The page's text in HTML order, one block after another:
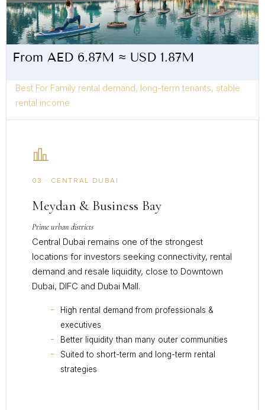
From AED 6.87M ≈ USD 1.87M
Best For Family rental demand, long-term tenants, stable
rental income
03 · CENTRAL DUBAI
Meydan & Business Bay
Prime urban districts
Central Dubai remains one of the strongest
locations for investors seeking connectivity, rental
demand and resale liquidity, close to Downtown
Dubai, DIFC and Dubai Mall.
High rental demand from professionals &
executives
Better liquidity than many outer communities
Suited to short-term and long-term rental
strategies